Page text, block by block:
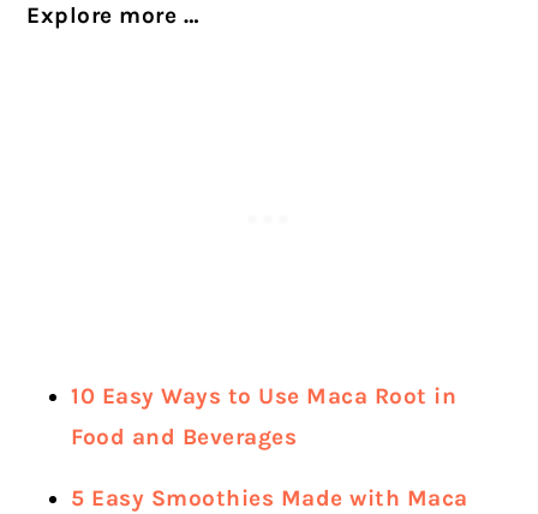
Explore more …
10 Easy Ways to Use Maca Root in
Food and Beverages
5 Easy Smoothies Made with Maca